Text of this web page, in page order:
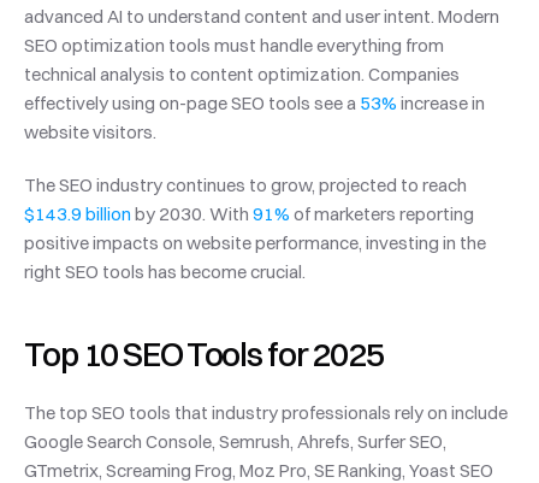
advanced AI to understand content and user intent. Modern
SEO optimization tools must handle everything from
technical analysis to content optimization. Companies
effectively using on-page SEO tools see a 53% increase in
website visitors.
$143.9 billion by 2030. With 91% of marketers reporting
positive impacts on website performance, investing in the
right SEO tools has become crucial.
Top 10 SEO Tools for 2025
The top SEO tools that industry professionals rely on include
Google Search Console, Semrush, Ahrefs, Surfer SEO,
GTmetrix, Screaming Frog, Moz Pro, SE Ranking, Yoast SEO